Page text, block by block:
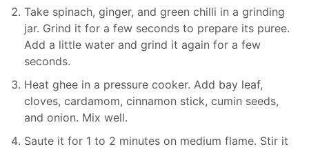
Take spinach, ginger, and green chilli in a grinding
jar. Grind it for a few seconds to prepare its puree.
Add a little water and grind it again for a few
seconds.
Heat ghee in a pressure cooker. Add bay leaf,
cloves, cardamom, cinnamon stick, cumin seeds,
and onion. Mix well.
Saute it for 1 to 2 minutes on medium flame. Stir it